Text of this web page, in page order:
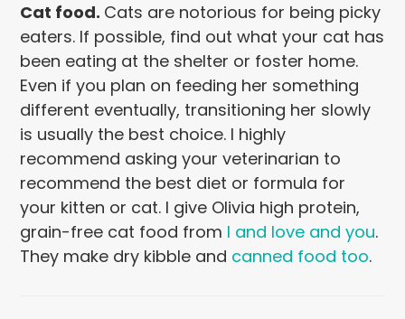
Cat food. Cats are notorious for being picky
eaters. If possible, find out what your cat has
been eating at the shelter or foster home.
Even if you plan on feeding her something
different eventually, transitioning her slowly
is usually the best choice. I highly
recommend asking your veterinarian to
recommend the best diet or formula for
your kitten or cat. I give Olivia high protein,
grain-free cat food from I and love and you.
They make dry kibble and canned food too.